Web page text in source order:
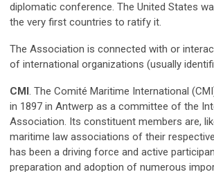
diplomatic conference. The United States
the very first countries to ratify it.
The Association is connected with or
of international organizations (usually
CMI. The Comité Maritime International
in 1897 in Antwerp as a committee of the
Association. Its constituent members are,
maritime law associations of their
has been a driving force and active
preparation and adoption of numerous